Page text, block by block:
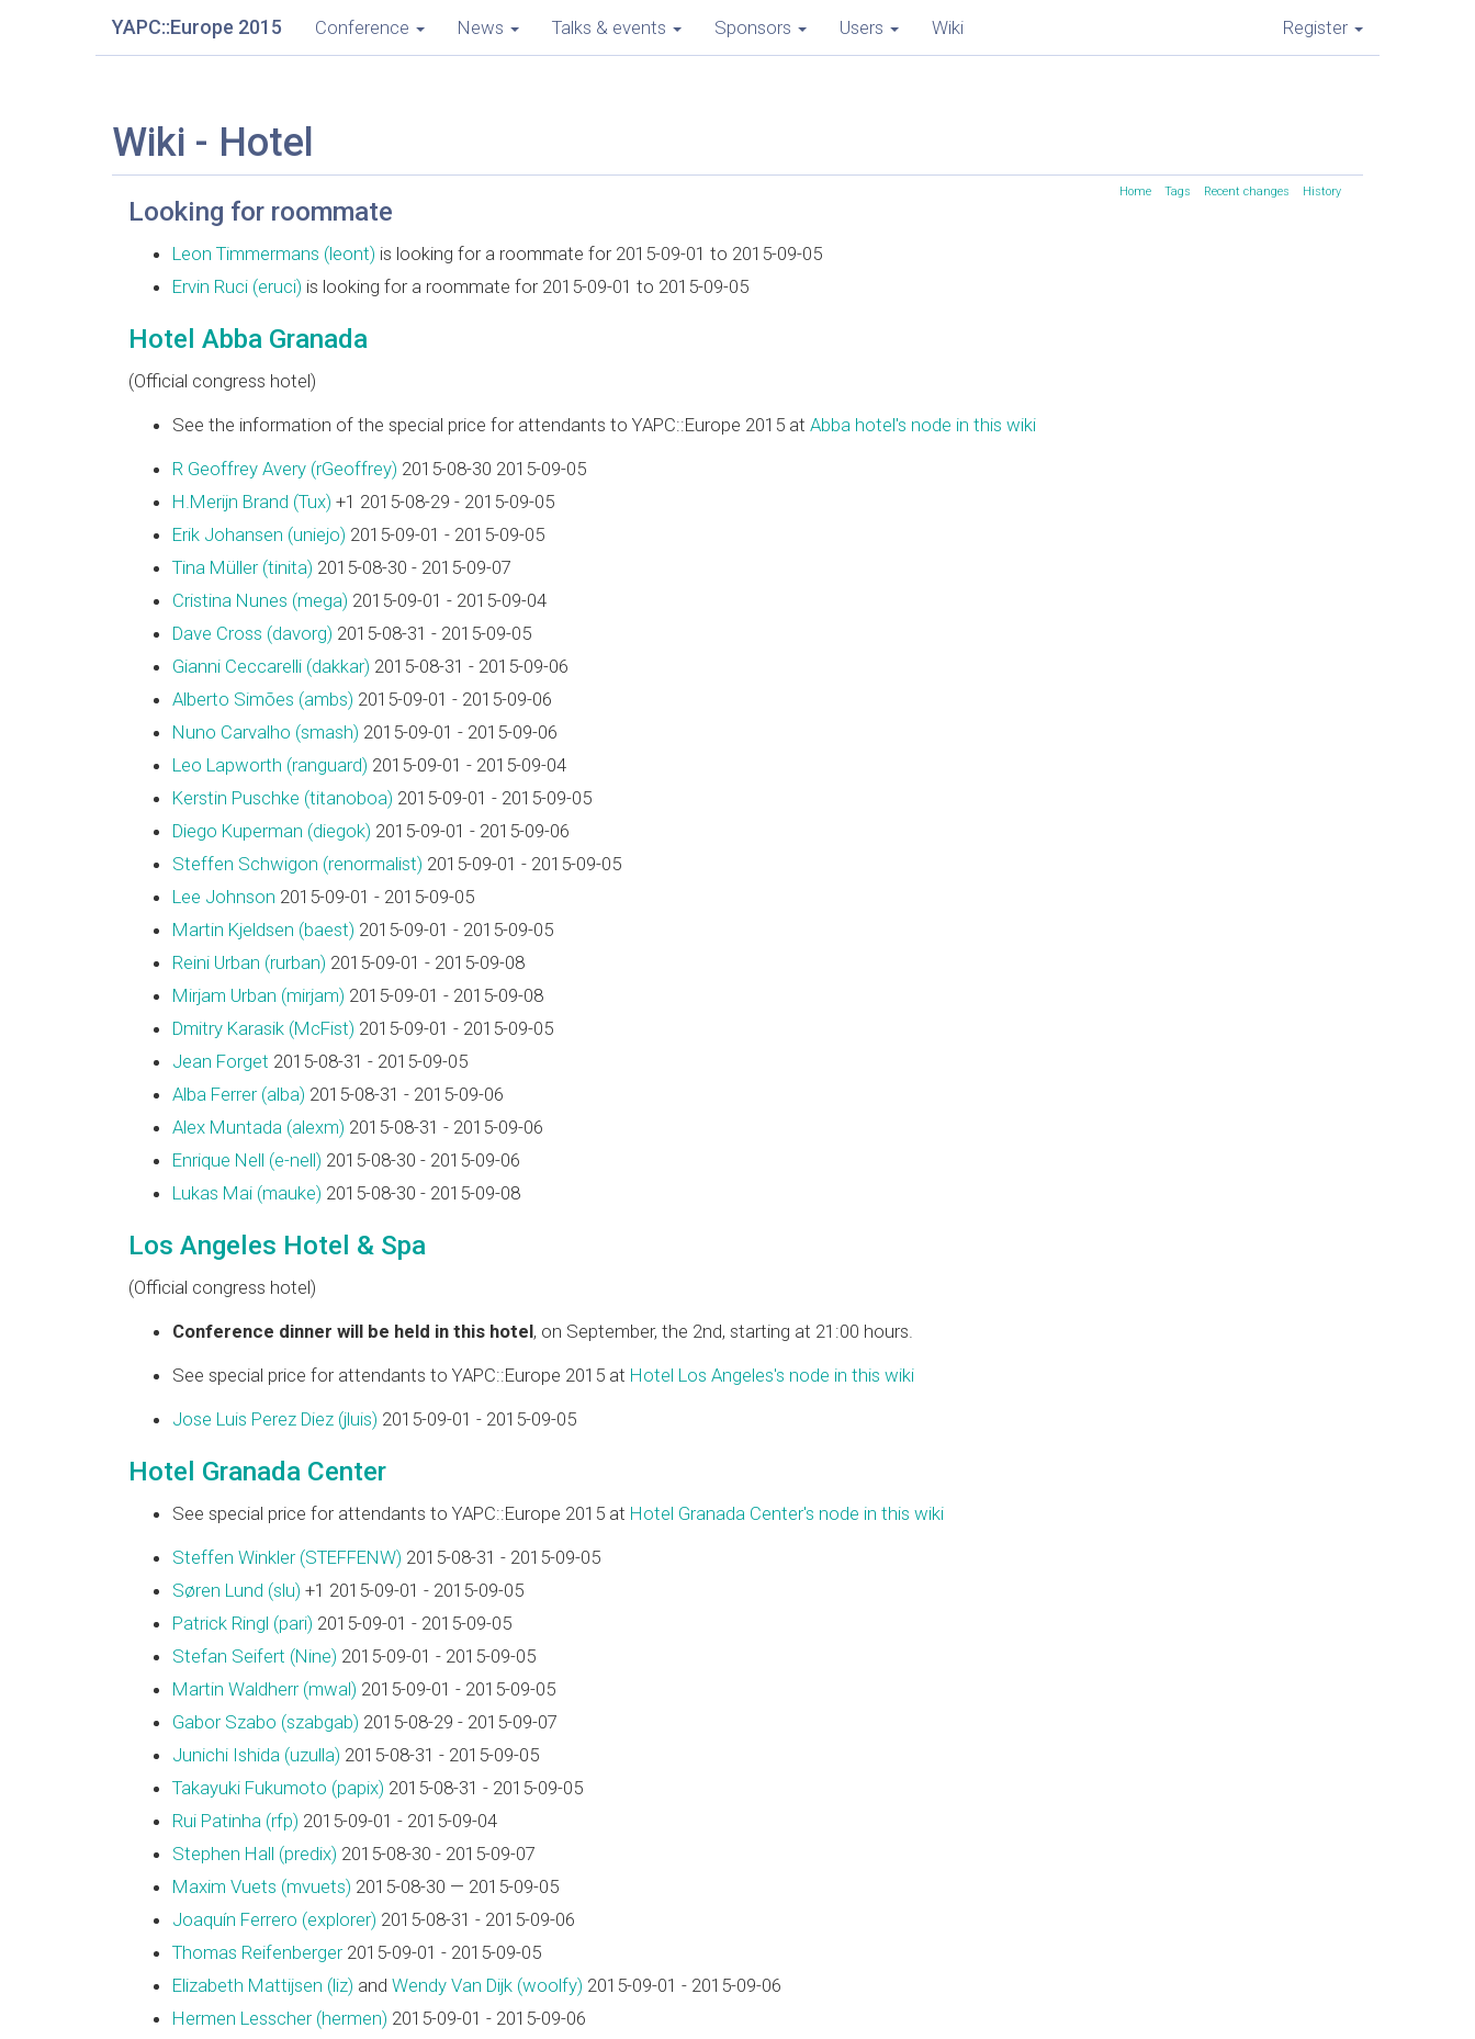
YAPC::Europe 2015 Conference News Talks & events Sponsors Users Wiki Register
Wiki - Hotel
Home Tags Recent changes History
Looking for roommate
Leon Timmermans (‎leont‎) is looking for a roommate for 2015-09-01 to 2015-09-05
Ervin Ruci (‎eruci‎) is looking for a roommate for 2015-09-01 to 2015-09-05
Hotel Abba Granada
(Official congress hotel)
See the information of the special price for attendants to YAPC::Europe 2015 at Abba hotel's node in this wiki
R Geoffrey Avery (‎rGeoffrey‎) 2015-08-30 2015-09-05
H.Merijn Brand (‎Tux‎) +1 2015-08-29 - 2015-09-05
Erik Johansen (‎uniejo‎) 2015-09-01 - 2015-09-05
Tina Müller (‎tinita‎) 2015-08-30 - 2015-09-07
Cristina Nunes (‎mega‎) 2015-09-01 - 2015-09-04
Dave Cross (‎davorg‎) 2015-08-31 - 2015-09-05
Gianni Ceccarelli (‎dakkar‎) 2015-08-31 - 2015-09-06
Alberto Simões (‎ambs‎) 2015-09-01 - 2015-09-06
Nuno Carvalho (‎smash‎) 2015-09-01 - 2015-09-06
Leo Lapworth (‎ranguard‎) 2015-09-01 - 2015-09-04
Kerstin Puschke (‎titanoboa‎) 2015-09-01 - 2015-09-05
Diego Kuperman (‎diegok‎) 2015-09-01 - 2015-09-06
Steffen Schwigon (‎renormalist‎) 2015-09-01 - 2015-09-05
Lee Johnson 2015-09-01 - 2015-09-05
Martin Kjeldsen (‎baest‎) 2015-09-01 - 2015-09-05
Reini Urban (‎rurban‎) 2015-09-01 - 2015-09-08
Mirjam Urban (‎mirjam‎) 2015-09-01 - 2015-09-08
Dmitry Karasik (‎McFist‎) 2015-09-01 - 2015-09-05
Jean Forget 2015-08-31 - 2015-09-05
Alba Ferrer (‎alba‎) 2015-08-31 - 2015-09-06
Alex Muntada (‎alexm‎) 2015-08-31 - 2015-09-06
Enrique Nell (‎e-nell‎) 2015-08-30 - 2015-09-06
Lukas Mai (‎mauke‎) 2015-08-30 - 2015-09-08
Los Angeles Hotel & Spa
(Official congress hotel)
Conference dinner will be held in this hotel, on September, the 2nd, starting at 21:00 hours.
See special price for attendants to YAPC::Europe 2015 at Hotel Los Angeles's node in this wiki
Jose Luis Perez Diez (‎jluis‎) 2015-09-01 - 2015-09-05
Hotel Granada Center
See special price for attendants to YAPC::Europe 2015 at Hotel Granada Center's node in this wiki
Steffen Winkler (‎STEFFENW‎) 2015-08-31 - 2015-09-05
Søren Lund (‎slu‎) +1 2015-09-01 - 2015-09-05
Patrick Ringl (‎pari‎) 2015-09-01 - 2015-09-05
Stefan Seifert (‎Nine‎) 2015-09-01 - 2015-09-05
Martin Waldherr (‎mwal‎) 2015-09-01 - 2015-09-05
Gabor Szabo (‎szabgab‎) 2015-08-29 - 2015-09-07
Junichi Ishida (‎uzulla‎) 2015-08-31 - 2015-09-05
Takayuki Fukumoto (‎papix‎) 2015-08-31 - 2015-09-05
Rui Patinha (‎rfp‎) 2015-09-01 - 2015-09-04
Stephen Hall (‎predix‎) 2015-08-30 - 2015-09-07
Maxim Vuets (‎mvuets‎) 2015-08-30 — 2015-09-05
Joaquín Ferrero (‎explorer‎) 2015-08-31 - 2015-09-06
Thomas Reifenberger2015-09-01 - 2015-09-05
Elizabeth Mattijsen (‎liz‎) and Wendy Van Dijk (‎woolfy‎) 2015-09-01 - 2015-09-06
Hermen Lesscher (‎hermen‎) 2015-09-01 - 2015-09-06